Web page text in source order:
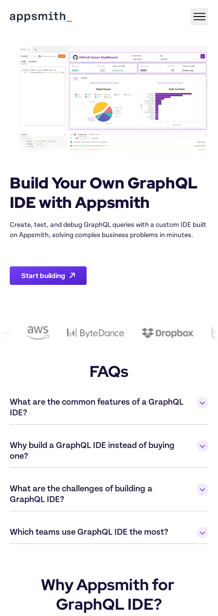
Build Your Own GraphQL
Create, test, and debug GraphQL queries with a custom IDE built
on Appsmith, solving complex business problems in minutes.
Start building
FAQs
What are the common features of a GraphQL
Why build a GraphQL IDE instead of buying
What are the challenges of building a
Why Appsmith for
GraphQL IDE?